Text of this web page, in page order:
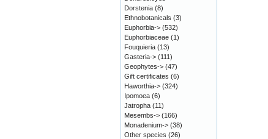
Dorstenia (8)
Ethnobotanicals (3)
Euphorbia-> (532)
Euphorbiaceae (1)
Fouquieria (13)
Gasteria-> (111)
Geophytes-> (47)
Gift certificates (6)
Haworthia-> (324)
Ipomoea (6)
Jatropha (11)
Mesembs-> (166)
Monadenium-> (38)
Other species (26)